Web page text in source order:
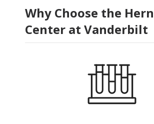
Why Choose the
Center at Vanderbilt